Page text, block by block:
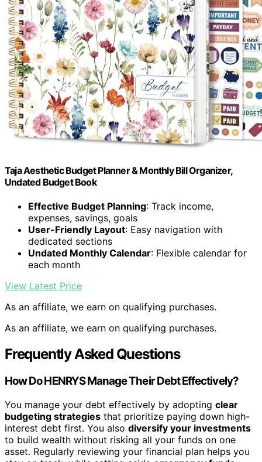
Taja Aesthetic Budget Planner & Monthly Bill Organizer,
Undated Budget Book
Effective Budget Planning: Track income,
expenses, savings, goals
User-Friendly Layout: Easy navigation with
dedicated sections
Undated Monthly Calendar: Flexible calendar for
each month
View Latest Price
As an affiliate, we earn on qualifying purchases.
As an affiliate, we earn on qualifying purchases.
Frequently Asked Questions
How Do HENRYS Manage Their Debt Effectively?
You manage your debt effectively by adopting clear
budgeting strategies that prioritize paying down high-
interest debt first. You also diversify your investments
to build wealth without risking all your funds on one
asset. Regularly reviewing your financial plan helps you